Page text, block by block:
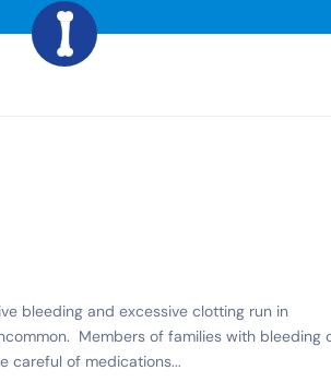
bleeding and excessive clotting run in
Members of families with bleeding
careful of medications...